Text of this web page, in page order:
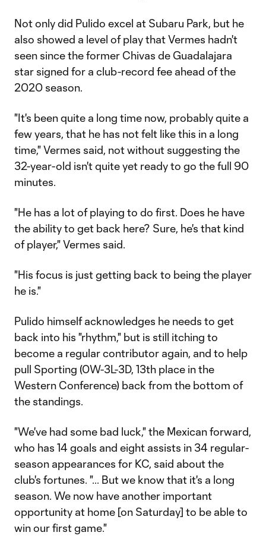
Not only did Pulido excel at Subaru Park, but he
also showed a level of play that Vermes hadn't
seen since the former Chivas de Guadalajara
star signed for a club-record fee ahead of the
2020 season.
"It's been quite a long time now, probably quite a
few years, that he has not felt like this in a long
time," Vermes said, not without suggesting the
32-year-old isn't quite yet ready to go the full 90
minutes.
"He has a lot of playing to do first. Does he have
the ability to get back here? Sure, he's that kind
of player," Vermes said.
"His focus is just getting back to being the player
he is."
Pulido himself acknowledges he needs to get
back into his "rhythm," but is still itching to
become a regular contributor again, and to help
pull Sporting (0W-3L-3D, 13th place in the
Western Conference) back from the bottom of
the standings.
"We've had some bad luck," the Mexican forward,
who has 14 goals and eight assists in 34 regular-
season appearances for KC, said about the
club's fortunes. "... But we know that it's a long
season. We now have another important
opportunity at home [on Saturday] to be able to
win our first game."